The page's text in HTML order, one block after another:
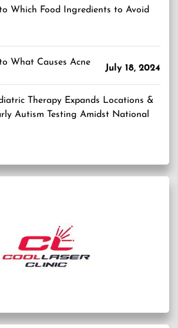
Which Food Ingredients to Avoid
What Causes Acne
July 18, 2024
Therapy Expands Locations &
Autism Testing Amidst National